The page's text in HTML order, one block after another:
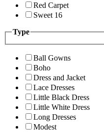
Red Carpet
Sweet 16
Type
Ball Gowns
Boho
Dress and Jacket
Lace Dresses
Little Black Dress
Little White Dress
Long Dresses
Modest